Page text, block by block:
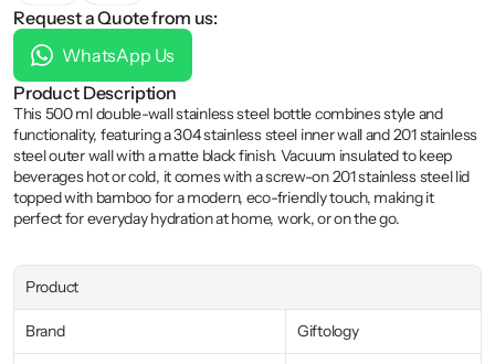
Request a Quote from us:
WhatsApp Us
Product Description
This 500 ml double-wall stainless steel bottle combines style and
functionality, featuring a 304 stainless steel inner wall and 201 stainless
steel outer wall with a matte black finish. Vacuum insulated to keep
beverages hot or cold, it comes with a screw-on 201 stainless steel lid
topped with bamboo for a modern, eco-friendly touch, making it
perfect for everyday hydration at home, work, or on the go.
Product
Brand Giftology